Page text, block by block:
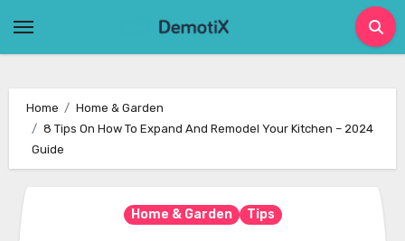
Home
Home & Garden
8 Tips On How To Expand And Remodel Your Kitchen – 2024
Guide
Home & Garden Tips